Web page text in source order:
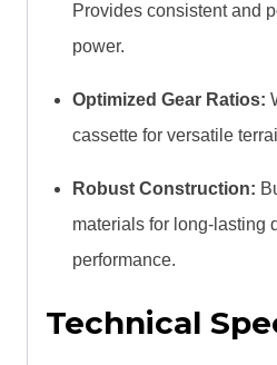
Provides consistent and
power.
Optimized Gear Ratios:
cassette for versatile
Robust Construction:
materials for long-lasting
performance.
Technical